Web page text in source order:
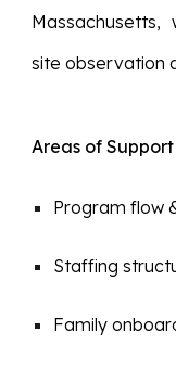
site observation
Areas of
Program flow
Staffing
Family